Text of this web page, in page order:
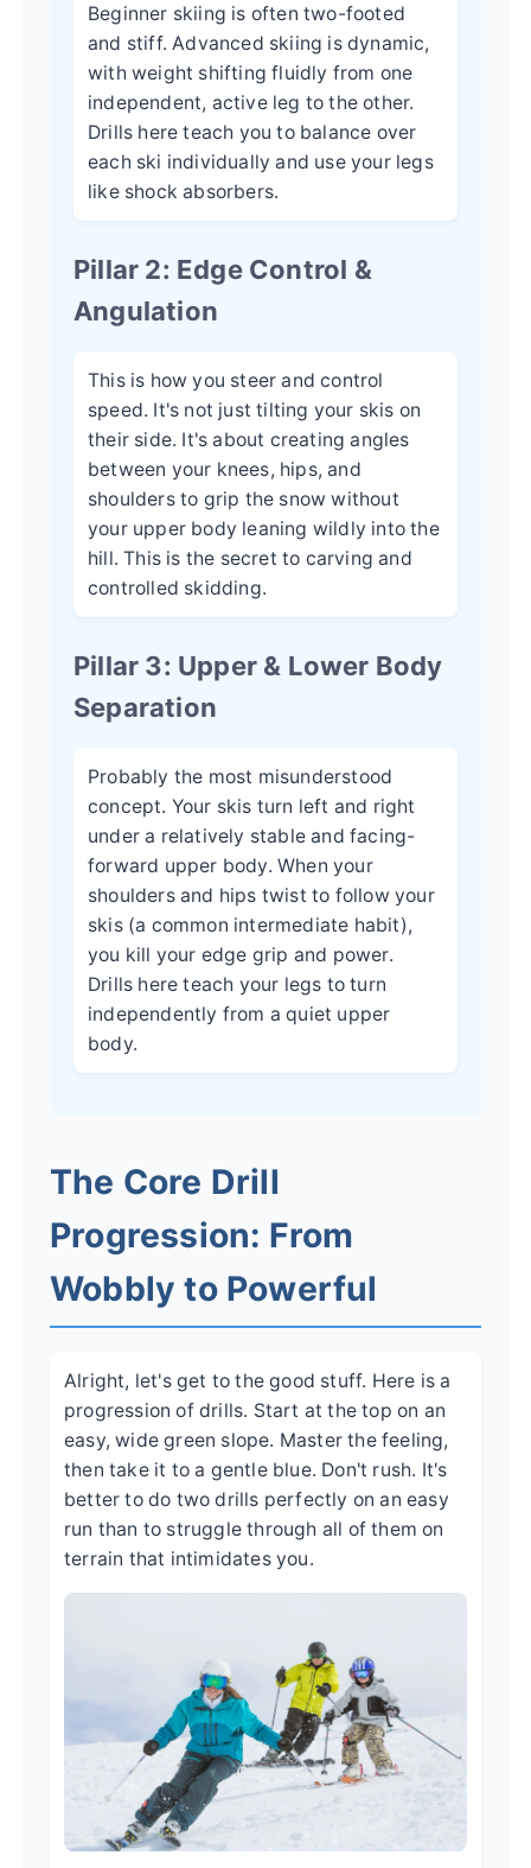
Beginner skiing is often two-footed
and stiff. Advanced skiing is dynamic,
with weight shifting fluidly from one
independent, active leg to the other.
Drills here teach you to balance over
each ski individually and use your legs
like shock absorbers.
Pillar 2: Edge Control &
Angulation
This is how you steer and control
speed. It's not just tilting your skis on
their side. It's about creating angles
between your knees, hips, and
shoulders to grip the snow without
your upper body leaning wildly into the
hill. This is the secret to carving and
controlled skidding.
Pillar 3: Upper & Lower Body
Separation
Probably the most misunderstood
concept. Your skis turn left and right
under a relatively stable and facing-
forward upper body. When your
shoulders and hips twist to follow your
skis (a common intermediate habit),
you kill your edge grip and power.
Drills here teach your legs to turn
independently from a quiet upper
body.
The Core Drill
Progression: From
Wobbly to Powerful
Alright, let's get to the good stuff. Here is a
progression of drills. Start at the top on an
easy, wide green slope. Master the feeling,
then take it to a gentle blue. Don't rush. It's
better to do two drills perfectly on an easy
run than to struggle through all of them on
terrain that intimidates you.